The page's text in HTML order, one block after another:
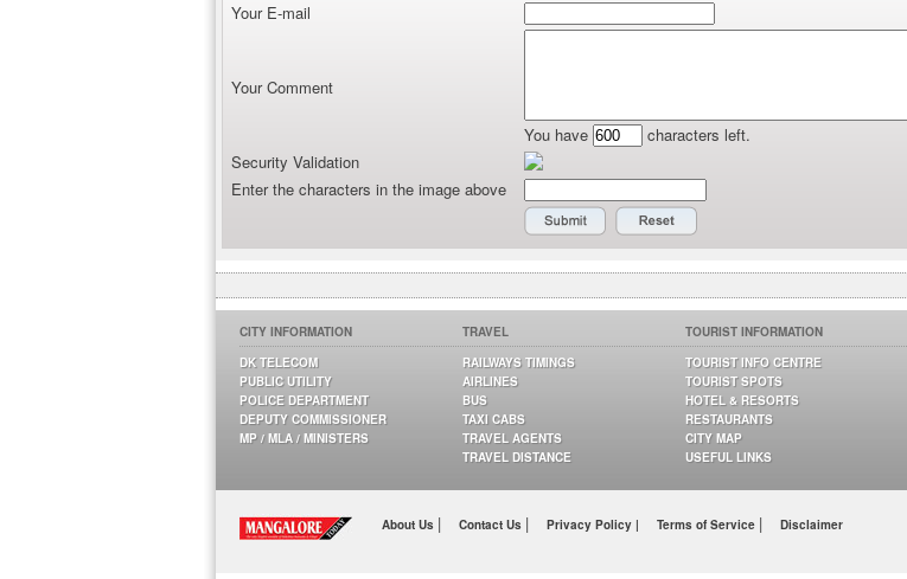
Your E-mail
Your Comment
You have
characters left.
Security Validation
Enter the characters in the image above
CITY INFORMATION
DK TELECOM
PUBLIC UTILITY
POLICE DEPARTMENT
DEPUTY COMMISSIONER
MP / MLA / MINISTERS
TRAVEL
RAILWAYS TIMINGS
AIRLINES
BUS
TAXI CABS
TRAVEL AGENTS
TRAVEL DISTANCE
TOURIST INFORMATION
TOURIST INFO CENTRE
TOURIST SPOTS
HOTEL & RESORTS
RESTAURANTS
CITY MAP
USEFUL LINKS
About Us | Contact Us | Privacy Policy | Terms of Service | Disclaimer